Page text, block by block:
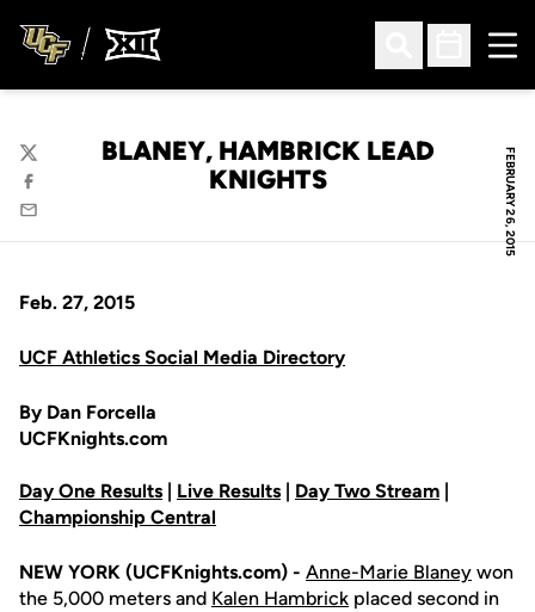
Open Search
Open
FEBRUARY 26, 2015
BLANEY, HAMBRICK LEAD
KNIGHTS
Twitter
Facebook
Email
Feb. 27, 2015
UCF Athletics Social Media Directory
By Dan Forcella
UCFKnights.com
Day One Results | Live Results | Day Two Stream |
Championship Central
NEW YORK (UCFKnights.com) - Anne-Marie Blaney won
the 5,000 meters and Kalen Hambrick placed second in